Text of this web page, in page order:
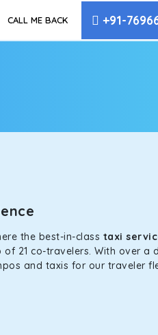
CALL ME BACK +91-
the best-in-class taxi
21 co-travelers. With over a
and taxis for our traveler